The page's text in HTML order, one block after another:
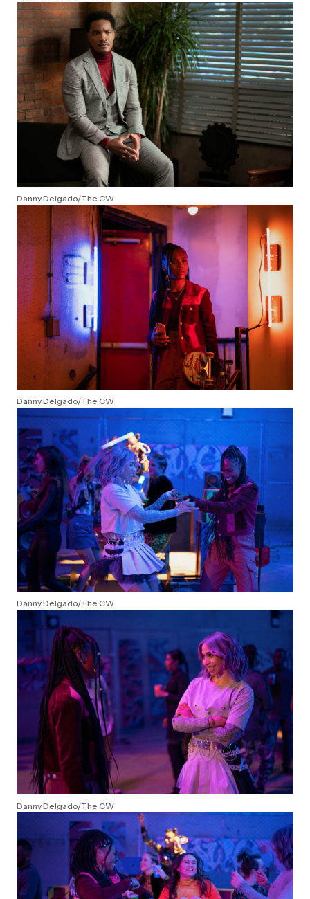
Danny Delgado/The CW
Danny Delgado/The CW
Danny Delgado/The CW
Danny Delgado/The CW